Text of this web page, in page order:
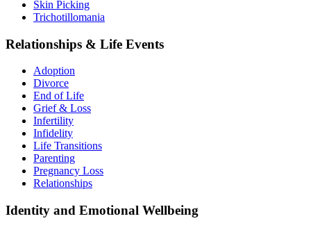
Skin Picking
Trichotillomania
Relationships & Life Events
Adoption
Divorce
End of Life
Grief & Loss
Infertility
Infidelity
Life Transitions
Parenting
Pregnancy Loss
Relationships
Identity and Emotional Wellbeing